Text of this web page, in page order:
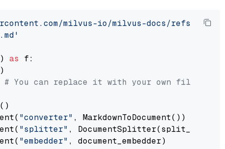
milvus-io/milvus-docs/refs/
) as f:
# You can replace it with your own file paths.
"converter" , MarkdownToDocument())
"splitter" , DocumentSplitter(split_by=
"embedder" , document_embedder)